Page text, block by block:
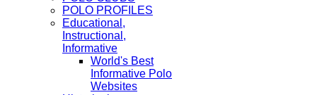
POLO PROFILES
Educational,
Instructional,
Informative
World's Best
Informative Polo
Websites